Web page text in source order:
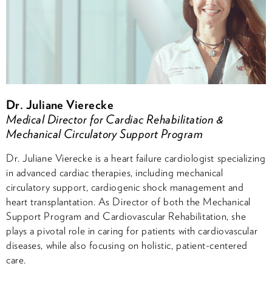
Dr. Juliane Vierecke
Medical Director for Cardiac Rehabilitation &
Mechanical Circulatory Support Program
Dr. Juliane Vierecke is a heart failure cardiologist specializing
in advanced cardiac therapies, including mechanical
circulatory support, cardiogenic shock management and
heart transplantation. As Director of both the Mechanical
Support Program and Cardiovascular Rehabilitation, she
plays a pivotal role in caring for patients with cardiovascular
diseases, while also focusing on holistic, patient-centered
care.